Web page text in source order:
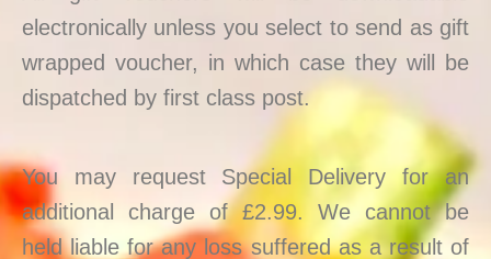
electronically unless you select to send as gift
wrapped voucher, in which case they will be
dispatched by first class post.
You may request Special Delivery for an
additional charge of £2.99. We cannot be
held liable for any loss suffered as a result of